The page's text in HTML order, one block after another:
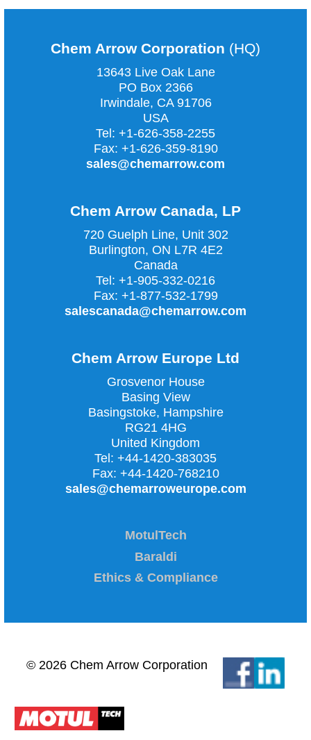
Chem Arrow Corporation (HQ)
13643 Live Oak Lane
PO Box 2366
Irwindale, CA 91706
USA
Tel: +1-626-358-2255
Fax: +1-626-359-8190
sales@chemarrow.com
Chem Arrow Canada, LP
720 Guelph Line, Unit 302
Burlington, ON L7R 4E2
Canada
Tel: +1-905-332-0216
Fax: +1-877-532-1799
salescanada@chemarrow.com
Chem Arrow Europe Ltd
Grosvenor House
Basing View
Basingstoke, Hampshire
RG21 4HG
United Kingdom
Tel: +44-1420-383035
Fax: +44-1420-768210
sales@chemarroweurope.com
MotulTech
Baraldi
Ethics & Compliance
© 2026 Chem Arrow Corporation